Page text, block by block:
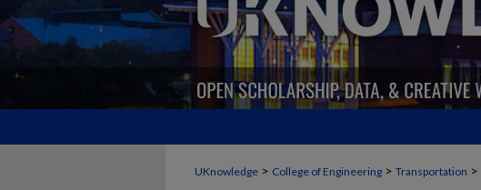
UKnowledge > College of Engineering > Transportation >